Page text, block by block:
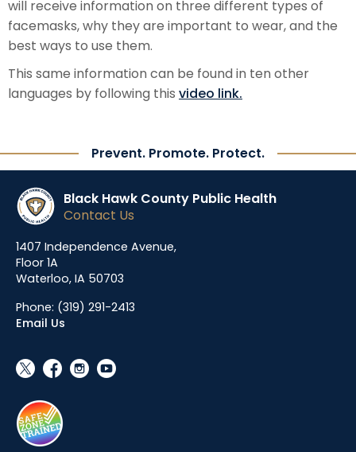
will receive information on three different types of
facemasks, why they are important to wear, and the
best ways to use them.
This same information can be found in ten other
languages by following this video link.
Prevent. Promote. Protect.
Black Hawk County Public Health
Contact Us
1407 Independence Avenue,
Floor 1A
Waterloo, IA 50703
Phone: (319) 291-2413
Email Us
social_x facebook instagram youtube